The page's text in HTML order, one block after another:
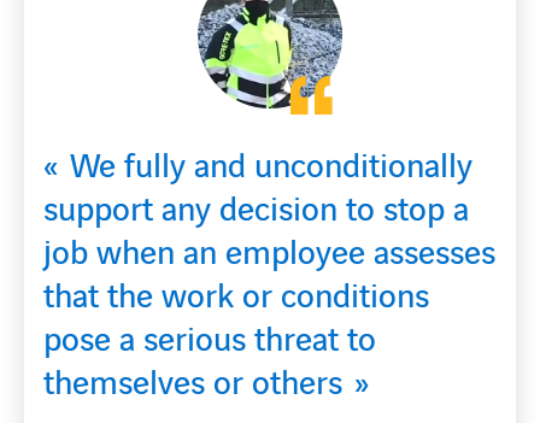
to stop a
assesses
to
The variety, the
and the challenge
my motivation to
after day